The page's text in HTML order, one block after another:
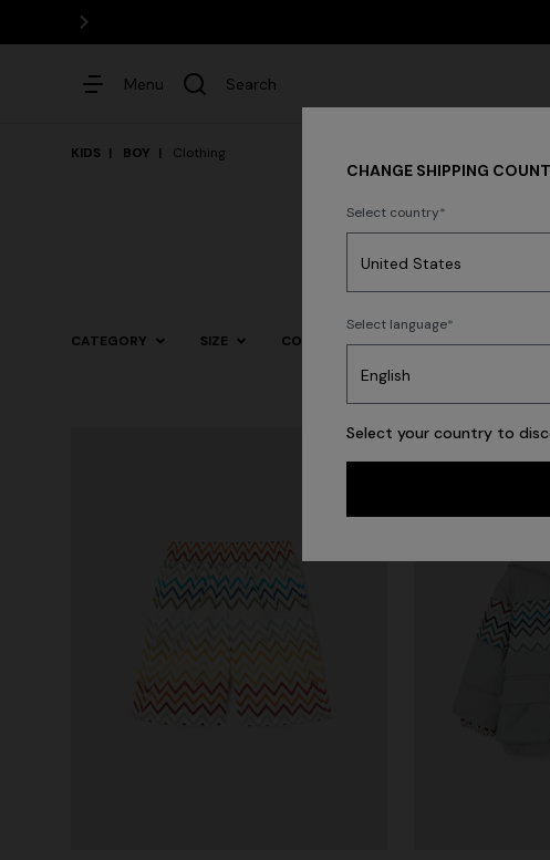
Menu Search
KIDS BOY Clothing
CATEGORY SIZE COLOR
CHANGE SHIPPING
Select country
Select language
Select your country to
Dresses